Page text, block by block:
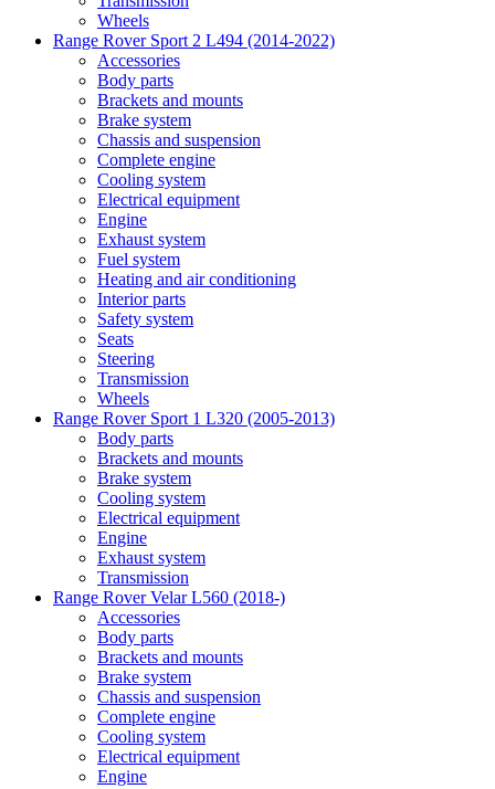
Wheels
Range Rover Sport 2 L494 (2014-2022)
Accessories
Body parts
Brackets and mounts
Brake system
Chassis and suspension
Complete engine
Cooling system
Electrical equipment
Engine
Exhaust system
Fuel system
Heating and air conditioning
Interior parts
Safety system
Seats
Steering
Transmission
Wheels
Range Rover Sport 1 L320 (2005-2013)
Body parts
Brackets and mounts
Brake system
Cooling system
Electrical equipment
Engine
Exhaust system
Transmission
Range Rover Velar L560 (2018-)
Accessories
Body parts
Brackets and mounts
Brake system
Chassis and suspension
Complete engine
Cooling system
Electrical equipment
Engine